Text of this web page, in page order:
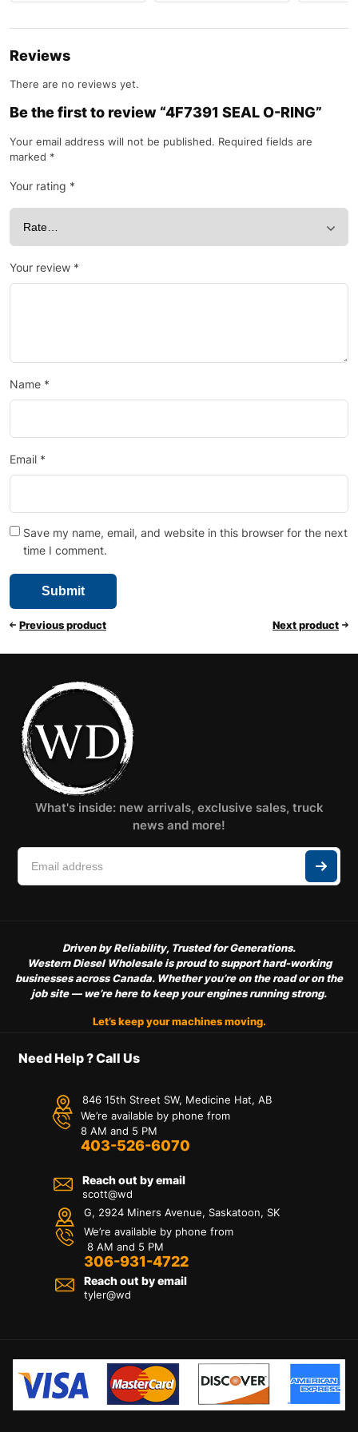
Reviews
There are no reviews yet.
Be the first to review “4F7391 SEAL O-RING”
Your email address will not be published. Required fields are
marked *
Your rating *
Your review *
Name *
Email *
Save my name, email, and website in this browser for the next
time I comment.
Previous product Next product
What's inside: new arrivals, exclusive sales, truck
news and more!
Driven by Reliability, Trusted for Generations.
Western Diesel Wholesale is proud to support hard-working
businesses across Canada. Whether you’re on the road or on the
job site — we’re here to keep your engines running strong.
Let’s keep your machines moving.
Need Help ? Call Us
846 15th Street SW, Medicine Hat, AB
We’re available by phone from
8 AM and 5 PM
403-526-6070
Reach out by email
scott@wd
G, 2924 Miners Avenue, Saskatoon, SK
We’re available by phone from
8 AM and 5 PM
306-931-4722
Reach out by email
tyler@wd